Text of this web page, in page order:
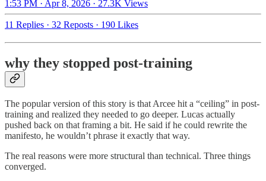
1:53 PM · Apr 8, 2026 · 27.3K Views
11 Replies · 32 Reposts · 190 Likes
why they stopped post-training
The popular version of this story is that Arcee hit a “ceiling” in post-
training and realized they needed to go deeper. Lucas actually
pushed back on that framing a bit. He said if he could rewrite the
manifesto, he wouldn’t phrase it exactly that way.
The real reasons were more structural than technical. Three things
converged.